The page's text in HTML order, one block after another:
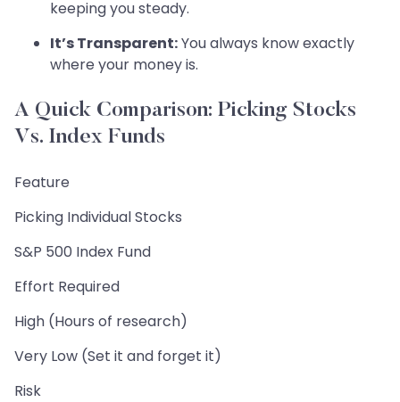
keeping you steady.
It’s Transparent:You always know exactly
where your money is.
A Quick Comparison: Picking Stocks
Vs. Index Funds
Feature
Picking Individual Stocks
S&P 500 Index Fund
Effort Required
High (Hours of research)
Very Low (Set it and forget it)
Risk